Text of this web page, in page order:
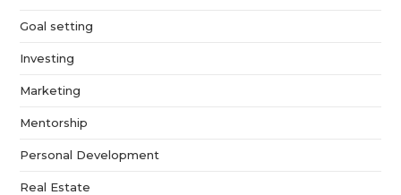
Goal setting
Investing
Marketing
Mentorship
Personal Development
Real Estate